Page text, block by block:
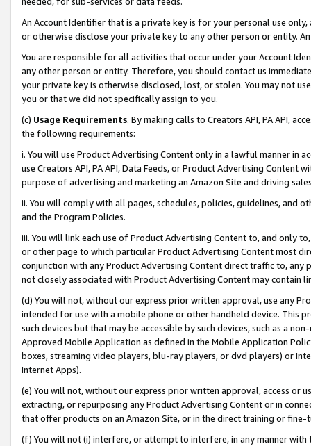
An Account Identifier that is a private key is for your personal use
or otherwise disclose your private key to any other person or entity.
You are responsible for all activities that occur under your Account
any other person or entity. Therefore, you should contact us
your private key is otherwise disclosed, lost, or stolen. You may not
you or that we did not specifically assign to you.
(c) Usage Requirements. By making calls to Creators API, PA API,
the following requirements:
i. You will use Product Advertising Content only in a lawful manner in
use Creators API, PA API, Data Feeds, or Product Advertising
purpose of advertising and marketing an Amazon Site and driving
ii. You will comply with all pages, schedules, policies, guidelines, and
and the Program Policies.
iii. You will link each use of Product Advertising Content to, and only
or other page to which particular Product Advertising Content most
conjunction with any Product Advertising Content direct traffic to,
not closely associated with Product Advertising Content may contain
(d) You will not, without our express prior written approval, use any
intended for use with a mobile phone or other handheld device. This
such devices but that may be accessible by such devices, such as a
Approved Mobile Application as defined in the Mobile Application
boxes, streaming video players, blu-ray players, or dvd players) or
Internet Apps).
(e) You will not, without our express prior written approval, access or
extracting, or repurposing any Product Advertising Content or in
that offer products on an Amazon Site, or in the direct training or
(f) You will not (i) interfere, or attempt to interfere, in any manner